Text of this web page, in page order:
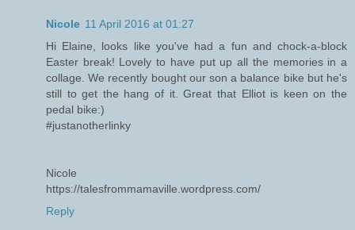
Nicole 11 April 2016 at 01:27
Hi Elaine, looks like you've had a fun and chock-a-block
Easter break! Lovely to have put up all the memories in a
collage. We recently bought our son a balance bike but he's
still to get the hang of it. Great that Elliot is keen on the
pedal bike:)
#justanotherlinky
Nicole
https://talesfrommamaville.wordpress.com/
Reply